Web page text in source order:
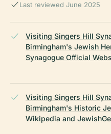
Last reviewed June 2025
Visiting Singers Hill
Birmingham's Jewish
Synagogue Official
Visiting Singers Hill
Birmingham's Historic
Wikipedia and